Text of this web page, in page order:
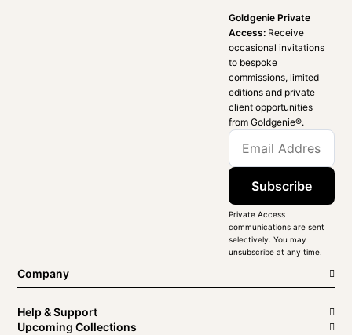
Goldgenie Private
Access: Receive
occasional invitations
to bespoke
commissions, limited
editions and private
client opportunities
from Goldgenie®️.
Subscribe
Private Access
communications are sent
selectively. You may
unsubscribe at any time.
Company
Help & Support
Upcoming Collections